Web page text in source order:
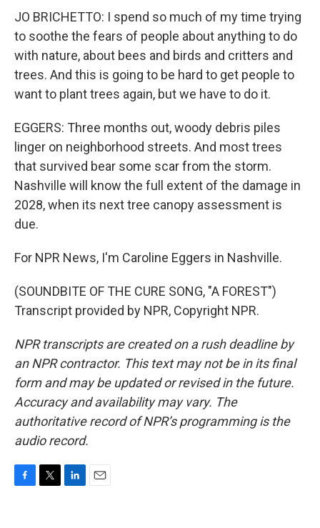
JO BRICHETTO: I spend so much of my time trying
to soothe the fears of people about anything to do
with nature, about bees and birds and critters and
trees. And this is going to be hard to get people to
want to plant trees again, but we have to do it.
EGGERS: Three months out, woody debris piles
linger on neighborhood streets. And most trees
that survived bear some scar from the storm.
Nashville will know the full extent of the damage in
2028, when its next tree canopy assessment is
due.
For NPR News, I'm Caroline Eggers in Nashville.
(SOUNDBITE OF THE CURE SONG, "A FOREST")
Transcript provided by NPR, Copyright NPR.
NPR transcripts are created on a rush deadline by
an NPR contractor. This text may not be in its final
form and may be updated or revised in the future.
Accuracy and availability may vary. The
authoritative record of NPR’s programming is the
audio record.